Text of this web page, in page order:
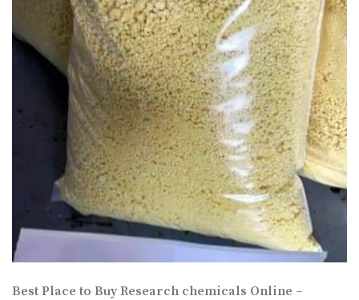
Best Place to Buy Research chemicals Online –